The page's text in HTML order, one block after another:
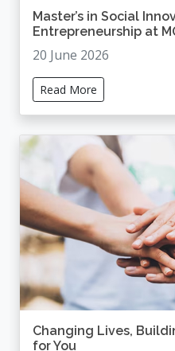
Master’s in Social
Entrepreneurship at
20 June 2026
Read More
Changing Lives,
for You